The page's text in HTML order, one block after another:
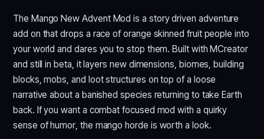
The Mango New Advent Mod is a story driven adventure
add on that drops a race of orange skinned fruit people into
your world and dares you to stop them. Built with MCreator
and still in beta, it layers new dimensions, biomes, building
blocks, mobs, and loot structures on top of a loose
narrative about a banished species returning to take Earth
back. If you want a combat focused mod with a quirky
sense of humor, the mango horde is worth a look.